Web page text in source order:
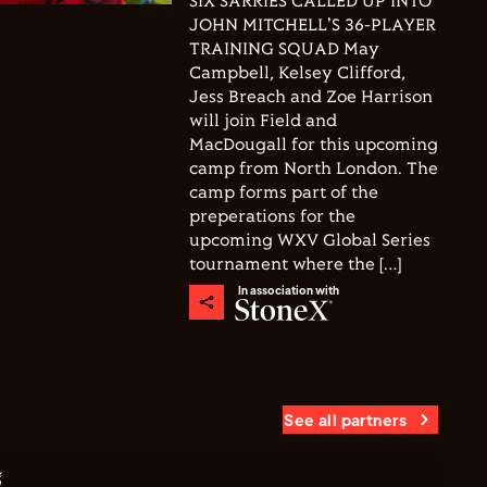
JOHN MITCHELL'S 36-PLAYER
TRAINING SQUAD May
Campbell, Kelsey Clifford,
Jess Breach and Zoe Harrison
will join Field and
MacDougall for this upcoming
camp from North London. The
camp forms part of the
preperations for the
upcoming WXV Global Series
tournament where the […]
In association with
See all partners